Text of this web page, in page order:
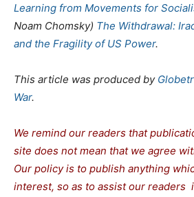
Learning from Movements for
Noam Chomsky) The Withdrawal:
and the Fragility of US Power.
This article was produced by
War.
We remind our readers that
site does not mean that we agree
Our policy is to publish anything
interest, so as to assist our readers